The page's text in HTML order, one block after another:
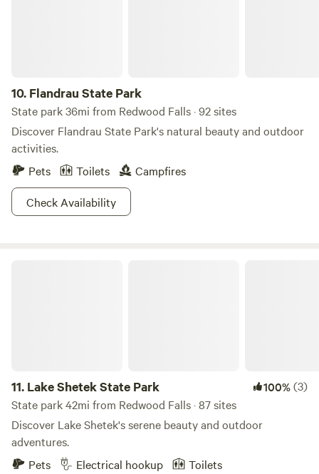
10. Flandrau State Park
State park 36mi from Redwood Falls · 92 sites
Discover Flandrau State Park's natural beauty and outdoor
activities.
Pets
Toilets
Campfires
Check Availability
11. Lake Shetek State Park 100%(3)
State park 42mi from Redwood Falls · 87 sites
Discover Lake Shetek's serene beauty and outdoor
adventures.
Pets
Electrical hookup
Toilets